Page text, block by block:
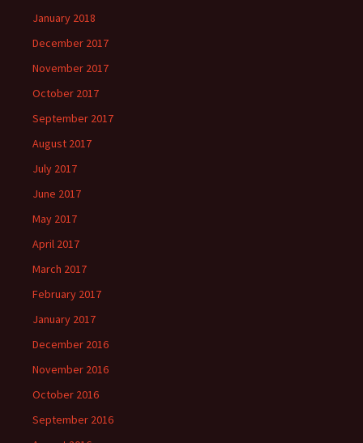
January 2018
December 2017
November 2017
October 2017
September 2017
August 2017
July 2017
June 2017
May 2017
April 2017
March 2017
February 2017
January 2017
December 2016
November 2016
October 2016
September 2016